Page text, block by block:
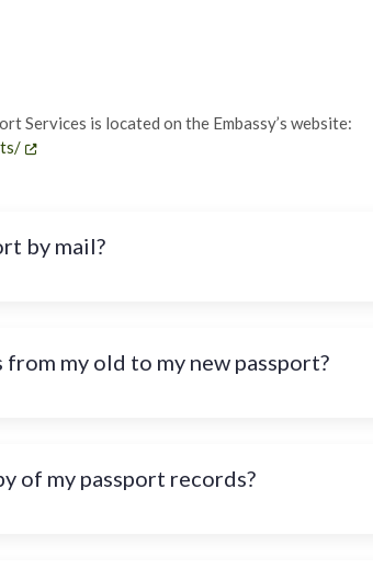
Services is located on the Embassy’s website:
by mail?
from my old to my new passport?
of my passport records?